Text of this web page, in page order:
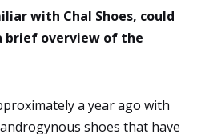
with Chal Shoes, could
brief overview of the
a year ago with
shoes that have